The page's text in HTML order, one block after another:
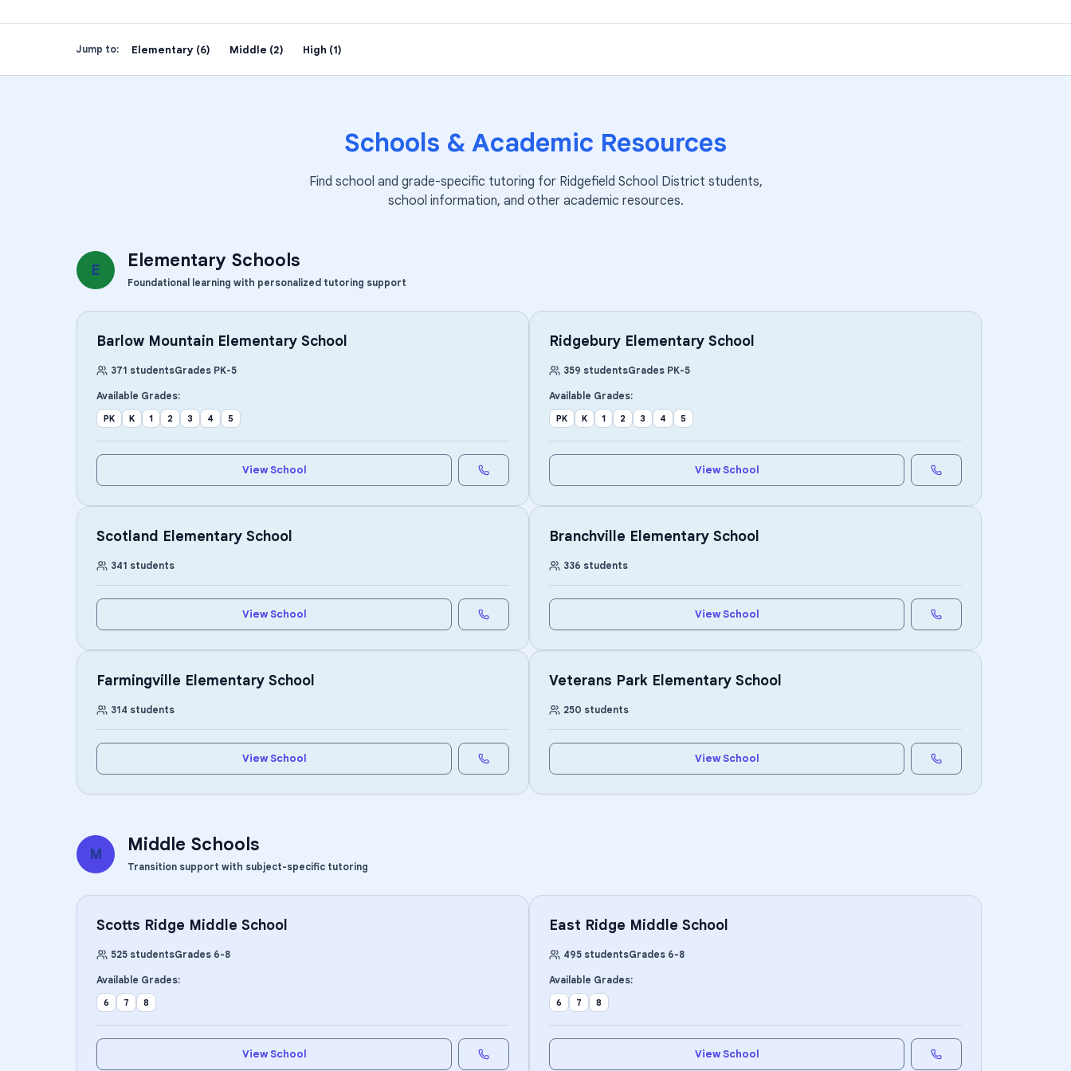
Jump to: Elementary (6) Middle (2) High (1)
Schools & Academic Resources
Find school and grade-specific tutoring for Ridgefield School District students,
school information, and other academic resources.
E Elementary Schools
Foundational learning with personalized tutoring support
Barlow Mountain Elementary School
371 studentsGrades PK-5
Available Grades:
PK K 1 2 3 4 5
View School
Ridgebury Elementary School
359 studentsGrades PK-5
Available Grades:
PK K 1 2 3 4 5
View School
Scotland Elementary School
341 students
View School
Branchville Elementary School
336 students
View School
Farmingville Elementary School
314 students
View School
Veterans Park Elementary School
250 students
View School
M Middle Schools
Transition support with subject-specific tutoring
Scotts Ridge Middle School
525 studentsGrades 6-8
Available Grades:
6 7 8
View School
East Ridge Middle School
495 studentsGrades 6-8
Available Grades:
6 7 8
View School